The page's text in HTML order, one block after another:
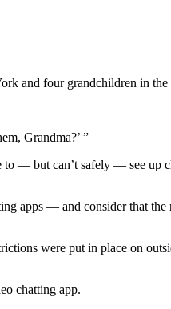
and four grandchildren in the
Grandma?’ ”
— but can’t safely — see up
apps — and consider that the
were put in place on
chatting app.